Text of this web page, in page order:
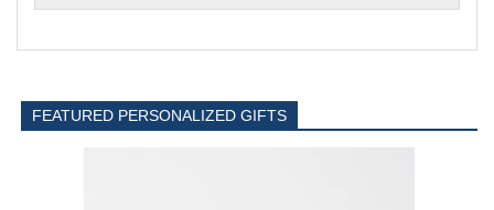
FEATURED PERSONALIZED GIFTS